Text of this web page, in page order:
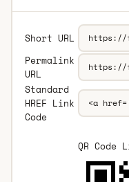
Short URL
Permalink
URL
Standard
HREF Link
Code
QR Code